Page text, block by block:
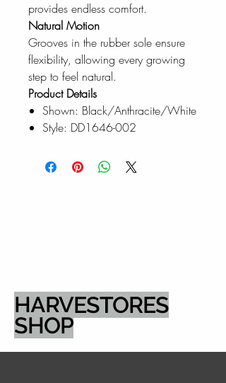
provides endless comfort.
Natural Motion
Grooves in the rubber sole ensure
flexibility, allowing every growing
step to feel natural.
Product Details
Shown: Black/Anthracite/White
Style: DD1646-002
HARVESTORES
SHOP